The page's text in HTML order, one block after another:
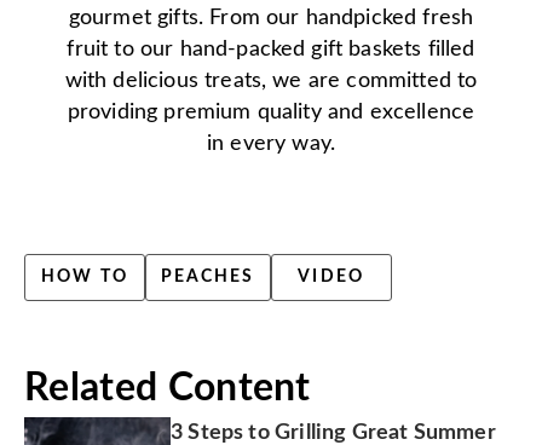
gourmet gifts. From our handpicked fresh
fruit to our hand-packed gift baskets filled
with delicious treats, we are committed to
providing premium quality and excellence
in every way.
HOW TO PEACHES VIDEO
Related Content
3 Steps to Grilling Great Summer